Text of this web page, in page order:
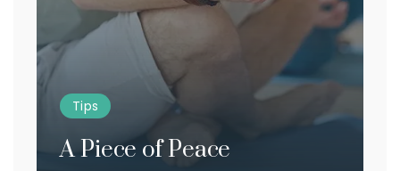
Tips
A Piece of Peace